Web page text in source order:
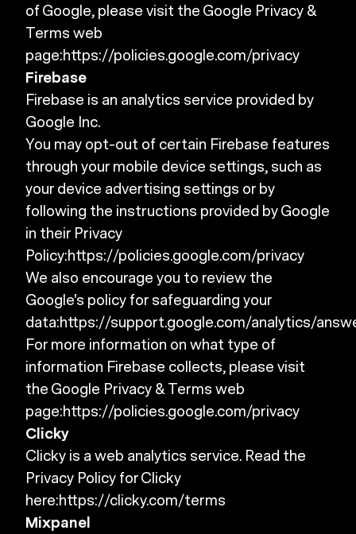
of Google, please visit the Google Privacy &
Terms web
page:https://policies.google.com/privacy
Firebase
Firebase is an analytics service provided by
Google Inc.
You may opt-out of certain Firebase features
through your mobile device settings, such as
your device advertising settings or by
following the instructions provided by Google
in their Privacy
Policy:https://policies.google.com/privacy
We also encourage you to review the
Google's policy for safeguarding your
data:https://support.google.com/analytics/
For more information on what type of
information Firebase collects, please visit
the Google Privacy & Terms web
page:https://policies.google.com/privacy
Clicky
Clicky is a web analytics service. Read the
Privacy Policy for Clicky
here:https://clicky.com/terms
Mixpanel